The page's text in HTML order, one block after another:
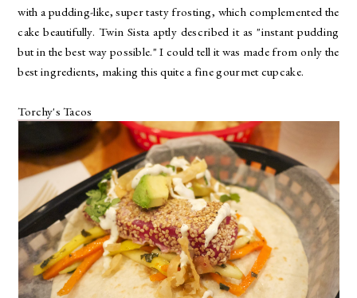
with a pudding-like, super tasty frosting, which complemented the
cake beautifully. Twin Sista aptly described it as "instant pudding
but in the best way possible." I could tell it was made from only the
best ingredients, making this quite a fine gourmet cupcake.
Torchy's Tacos